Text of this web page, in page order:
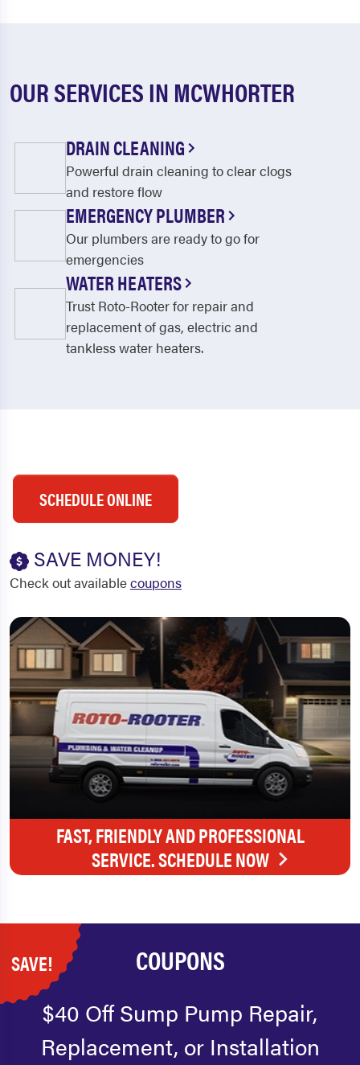
OUR SERVICES IN MCWHORTER
DRAIN CLEANING
Powerful drain cleaning to clear clogs
and restore flow
EMERGENCY PLUMBER
Our plumbers are ready to go for
emergencies
WATER HEATERS
Trust Roto-Rooter for repair and
replacement of gas, electric and
tankless water heaters.
SCHEDULE ONLINE
SAVE MONEY!
Check out availablecoupons
FAST, FRIENDLY AND PROFESSIONAL
SERVICE. SCHEDULE NOW
SAVE! COUPONS
$40 Off Sump Pump Repair,
Replacement, or Installation